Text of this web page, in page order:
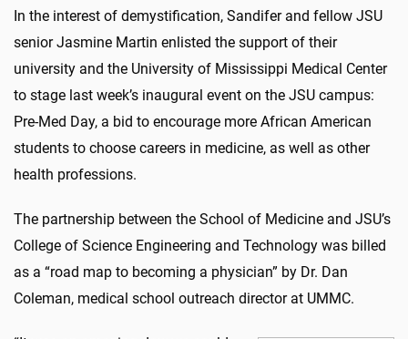
In the interest of demystification, Sandifer and fellow JSU
senior Jasmine Martin enlisted the support of their
university and the University of Mississippi Medical Center
to stage last week’s inaugural event on the JSU campus:
Pre-Med Day, a bid to encourage more African American
students to choose careers in medicine, as well as other
health professions.
The partnership between the School of Medicine and JSU’s
College of Science Engineering and Technology was billed
as a “road map to becoming a physician” by Dr. Dan
Coleman, medical school outreach director at UMMC.